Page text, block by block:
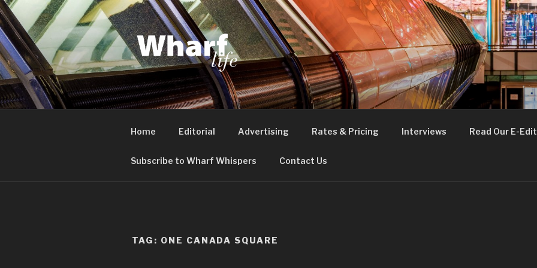
Skip
to
content
WHARF LIFE
Canary Wharf, Docklands, east London
Home Editorial Advertising Rates & Pricing Interviews Read Our E-
Subscribe to Wharf Whispers Contact Us
TAG: ONE CANADA SQUARE